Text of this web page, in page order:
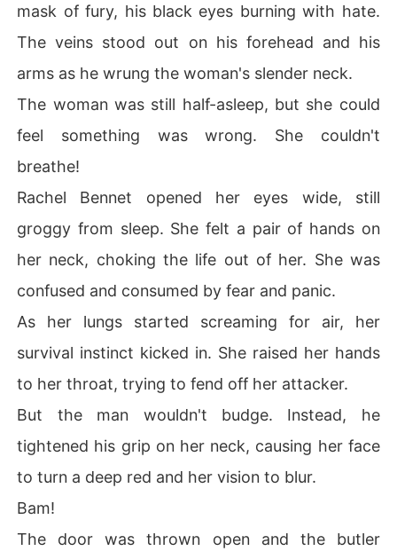
mask of fury, his black eyes burning with hate.
The veins stood out on his forehead and his
arms as he wrung the woman's slender neck.
The woman was still half-asleep, but she could
feel something was wrong. She couldn't
breathe!
Rachel Bennet opened her eyes wide, still
groggy from sleep. She felt a pair of hands on
her neck, choking the life out of her. She was
confused and consumed by fear and panic.
As her lungs started screaming for air, her
survival instinct kicked in. She raised her hands
to her throat, trying to fend off her attacker.
But the man wouldn't budge. Instead, he
tightened his grip on her neck, causing her face
to turn a deep red and her vision to blur.
Bam!
The door was thrown open and the butler